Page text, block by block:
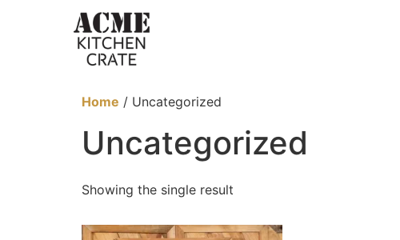
Home / Uncategorized
Uncategorized
Showing the single result